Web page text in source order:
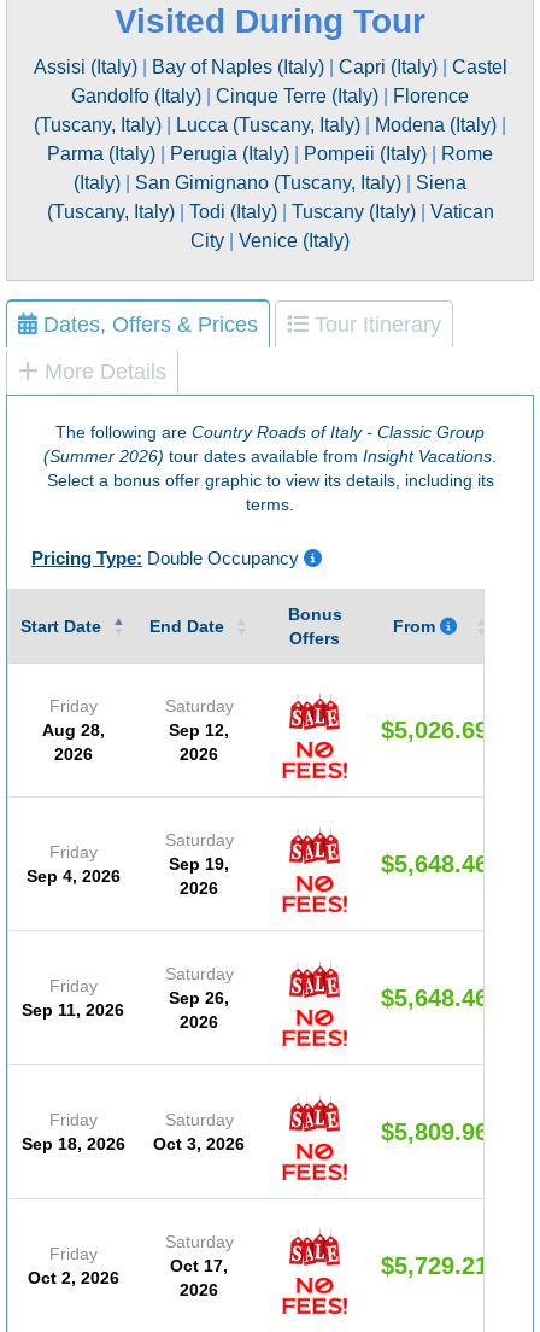
Visited During Tour
Assisi (Italy)| Bay of Naples (Italy)| Capri (Italy)| Castel
Gandolfo (Italy)
Cinque Terre (Italy)
Florence
(Tuscany, Italy)
Lucca (Tuscany, Italy) Modena (Italy)
Parma (Italy)
Perugia (Italy) Pompeii (Italy)
Rome
(Italy)
San Gimignano (Tuscany, Italy)
Siena
(Tuscany, Italy)| Todi (Italy)| Tuscany (Italy)| Vatican
City
Venice (Italy)
Dates, Offers & Prices
Tour Itinerary
More Details
The following are Country Roads of Italy - Classic Group
(Summer 2026) tour dates available from Insight Vacations
Select a bonus offer graphic to view its details, including its
terms.
Pricing Type: Double Occupancy
Start Date End Date
Bonus
Offers
From
Friday
Aug 28,
2026
Saturday
Sep 12,
2026
$5,026.69
Friday
Sep 4, 2026
Saturday
Sep 19,
2026
$5,648.46
Friday
Sep 11, 2026
Saturday
Sep 26,
2026
$5,648.46
Friday
Sep 18, 2026
Saturday
Oct 3, 2026
$5,809.96
Friday
Oct 2, 2026
Saturday
Oct 17,
2026
$5,729.21